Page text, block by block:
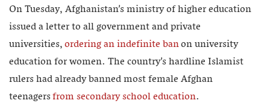
On Tuesday, Afghanistan’s ministry of higher education
issued a letter to all government and private
universities,ordering an indefinite banon university
education for women. The country’s hardline Islamist
rulers had already banned most female Afghan
teenagersfrom secondary school education.